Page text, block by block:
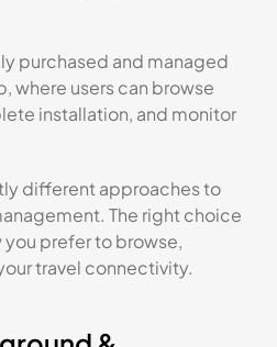
purchased and managed
where users can browse
installation, and monitor
different approaches to
The right choice
prefer to browse,
travel connectivity.